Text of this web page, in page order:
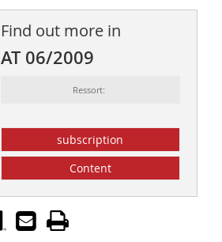
Find out more in
AT 06/2009
Ressort:
subscription
Content